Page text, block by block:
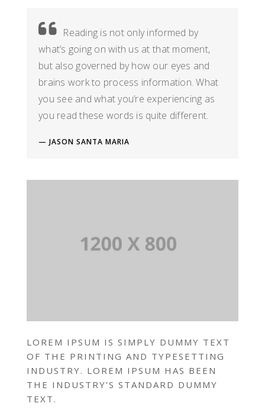
Reading is not only informed by
what’s going on with us at that moment,
but also governed by how our eyes and
brains work to process information. What
you see and what you’re experiencing as
you read these words is quite different.
JASON SANTA MARIA
LOREM IPSUM IS SIMPLY DUMMY TEXT
OF THE PRINTING AND TYPESETTING
INDUSTRY. LOREM IPSUM HAS BEEN
THE INDUSTRY'S STANDARD DUMMY
TEXT.